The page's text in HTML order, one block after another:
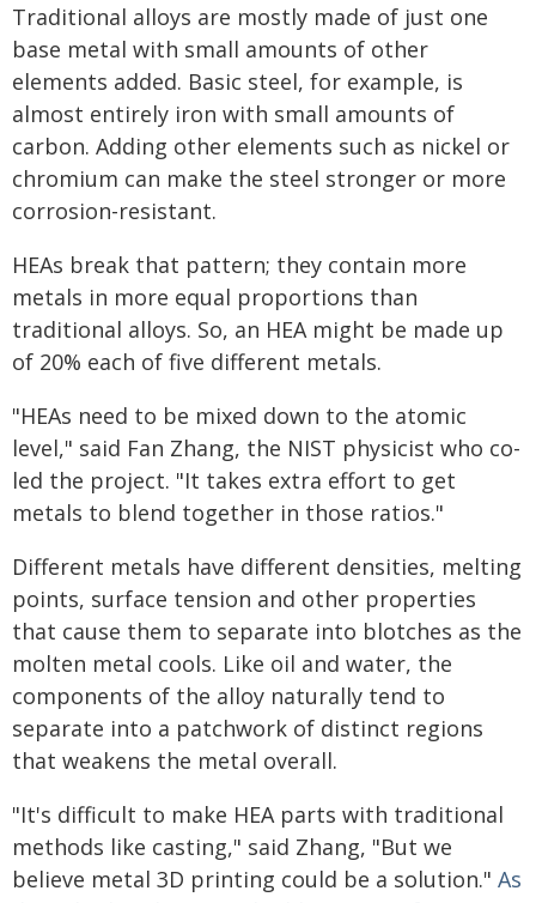
Traditional alloys are mostly made of just one
base metal with small amounts of other
elements added. Basic steel, for example, is
almost entirely iron with small amounts of
carbon. Adding other elements such as nickel or
chromium can make the steel stronger or more
corrosion-resistant.
HEAs break that pattern; they contain more
metals in more equal proportions than
traditional alloys. So, an HEA might be made up
of 20% each of five different metals.
"HEAs need to be mixed down to the atomic
level," said Fan Zhang, the NIST physicist who co-
led the project. "It takes extra effort to get
metals to blend together in those ratios."
Different metals have different densities, melting
points, surface tension and other properties
that cause them to separate into blotches as the
molten metal cools. Like oil and water, the
components of the alloy naturally tend to
separate into a patchwork of distinct regions
that weakens the metal overall.
"It's difficult to make HEA parts with traditional
methods like casting," said Zhang, "But we
believe metal 3D printing could be a solution." As